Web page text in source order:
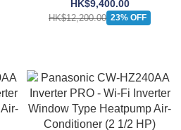
Heatpump Air-Conditioner
(1 1/2HP)
HK$9,400.00
HK$12,200.00 23% OFF